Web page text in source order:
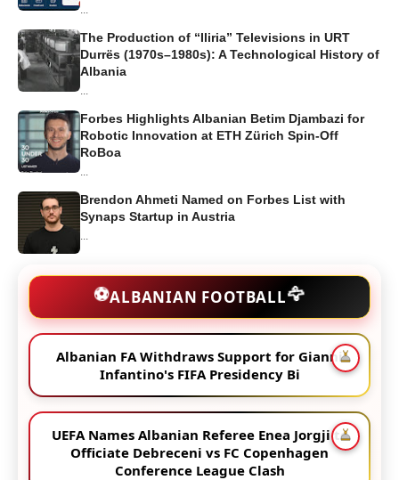
The Production of “Iliria” Televisions in URT
Durrës (1970s–1980s): A Technological History of
Albania
Forbes Highlights Albanian Betim Djambazi for
Robotic Innovation at ETH Zürich Spin-Off
RoBoa
Brendon Ahmeti Named on Forbes List with
Synaps Startup in Austria
⚽ALBANIAN FOOTBALL🦅
Albanian FA Withdraws Support for Gianni
Infantino's FIFA Presidency Bi
UEFA Names Albanian Referee Enea Jorgji to
Officiate Debreceni vs FC Copenhagen
Conference League Clash